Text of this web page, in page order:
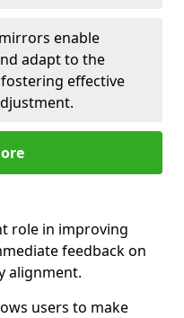
enable
adapt to the
effective
role in improving
feedback on
alignment.
users to make